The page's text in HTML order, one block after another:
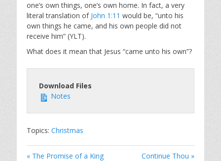
one’s own things, one’s own home. In fact, a very
literal translation of John 1:11 would be, “unto his
own things he came, and his own people did not
receive him” (YLT).
What does it mean that Jesus “came unto his own”?
Download Files
Notes
Topics: Christmas
« The Promise of a King Continue Thou »